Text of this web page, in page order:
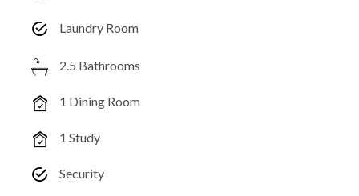
Laundry Room
2.5 Bathrooms
1 Dining Room
1 Study
Security